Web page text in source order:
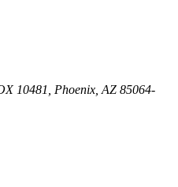
10481, Phoenix, AZ 85064-